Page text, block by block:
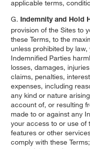
applicable terms,
G.
Indemnity and Hold
provision of the Sites to
these Terms, to the
unless prohibited by
Indemnified Parties
losses, damages,
claims, penalties,
expenses, including
any kind or nature
account of, or resulting
made to or against any
your access to or use of
features or other
comply with these